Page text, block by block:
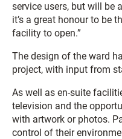
service users, but will be
it’s a great honour to be
facility to open.”
The design of the ward
project, with input from
As well as en-suite
television and the
with artwork or photos.
control of their